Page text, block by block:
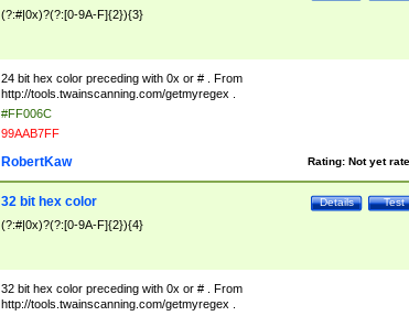
(?:#|0x)?(?:[0-9A-F]{2}){3}
24 bit hex color preceding with 0x or # . From
http://tools.twainscanning.com/getmyregex .
#FF006C
99AAB7FF
Rating: Not yet
RobertKaw
Test
Details
32 bit hex color
(?:#|0x)?(?:[0-9A-F]{2}){4}
32 bit hex color preceding with 0x or # . From
http://tools.twainscanning.com/getmyregex .